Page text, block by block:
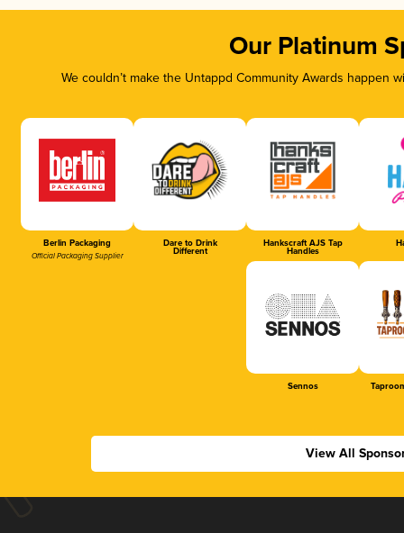
Our Platinum
We couldn’t make the Untappd Community Awards
Berlin Packaging
Official Packaging Supplier
Dare to Drink
Different
Hankscraft AJS Tap
Handles
Sennos
View All